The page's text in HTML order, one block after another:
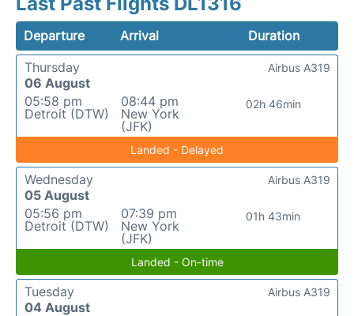
Departure Arrival
Duration
Thursday
06 August
05:58 pm
Detroit (DTW)
08:44 pm
New York
(JFK)
02h 46min
Airbus A319
Landed - Delayed
Wednesday
05 August
05:56 pm
Detroit (DTW)
07:39 pm
New York
(JFK)
01h 43min
Airbus A319
Landed - On-time
Tuesday
04 August
Airbus A319